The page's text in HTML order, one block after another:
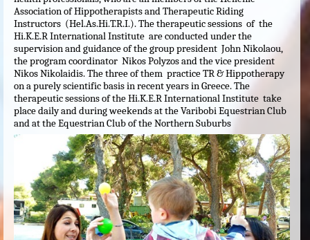
Association of Hippotherapists and Therapeutic Riding
Instructors (Hel.As.Hi.T.R.I.). The therapeutic sessions of the
Hi.K.E.R International Institute are conducted under the
supervision and guidance of the group president John Nikolaou,
the program coordinator Nikos Polyzos and the vice president
Nikos Nikolaidis. The three of them practice TR & Hippotherapy
on a purely scientific basis in recent years in Greece. The
therapeutic sessions of the Hi.K.E.R International Institute take
place daily and during weekends at the Varibobi Equestrian Club
and at the Equestrian Club of the Northern Suburbs